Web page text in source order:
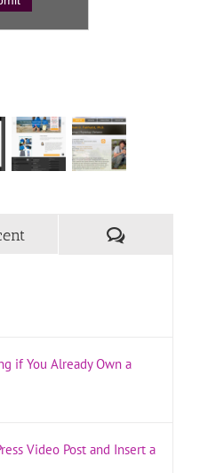
Comments
if You Already Own a
Video Post and Insert a